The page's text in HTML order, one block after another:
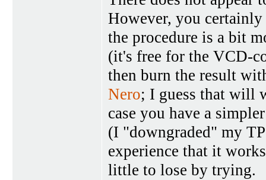
However, you
the procedure is a bit
(it's free for the VCD-
then burn the result
Nero; I guess that will
case you have a
(I "downgraded" my
experience that it
little to lose by trying.